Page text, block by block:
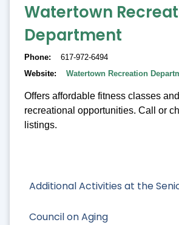
Additional Activities at the
Council on Aging
Watertown
Department
Phone
617-972-6494
Website
Watertown Recreation
Offers affordable fitness classes
recreational opportunities. Call or
listings.